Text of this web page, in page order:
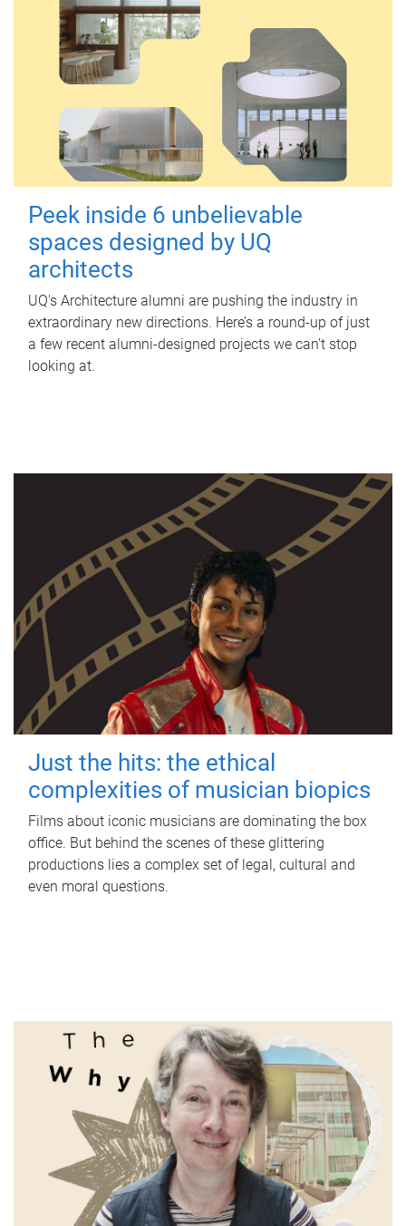
Peek inside 6 unbelievable
spaces designed by UQ
architects
UQ's Architecture alumni are pushing the industry in
extraordinary new directions. Here’s a round-up of just
a few recent alumni-designed projects we can’t stop
looking at.
Just the hits: the ethical
complexities of musician biopics
Films about iconic musicians are dominating the box
office. But behind the scenes of these glittering
productions lies a complex set of legal, cultural and
even moral questions.